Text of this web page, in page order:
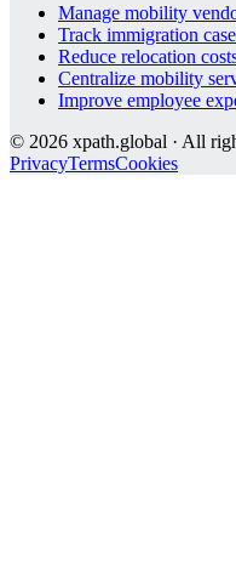
Manage mobility
Track immigration
Reduce relocation
Centralize mobility
Improve employee
© 2026 xpath.global · All
PrivacyTermsCookies